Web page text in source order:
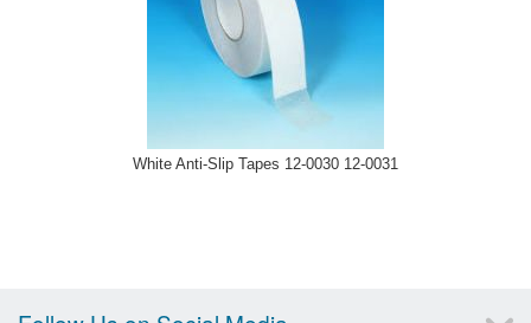
White Anti-Slip Tapes 12-0030 12-0031